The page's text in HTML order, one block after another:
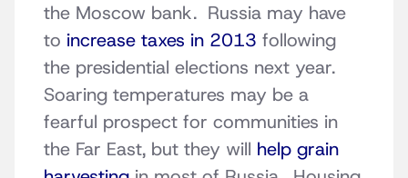
the Moscow bank. Russia may have
to increase taxes in 2013 following
the presidential elections next year.
Soaring temperatures may be a
fearful prospect for communities in
the Far East, but they will help grain